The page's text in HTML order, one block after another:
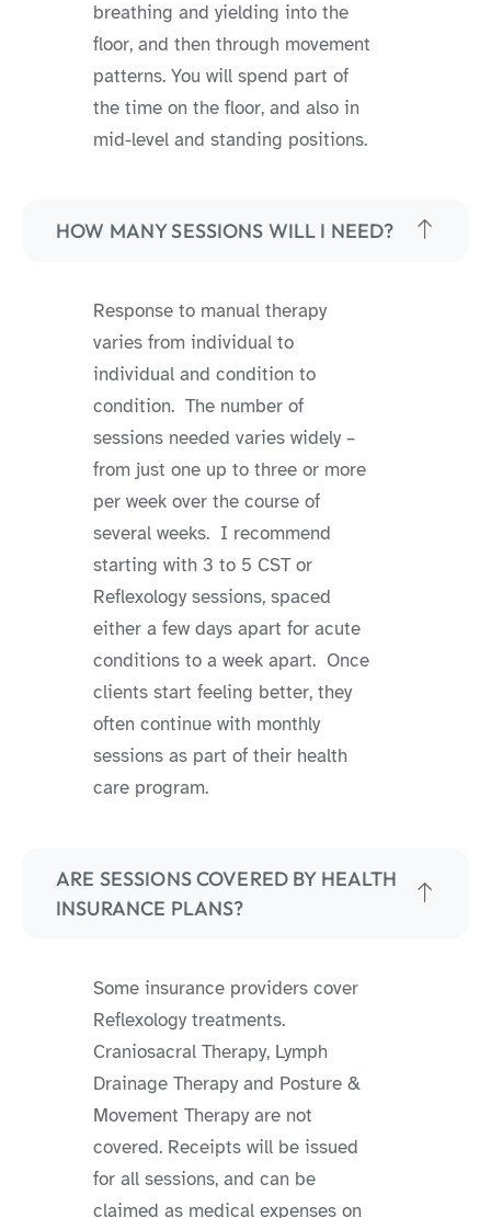
breathing and yielding into the
floor, and then through movement
patterns. You will spend part of
the time on the floor, and also in
mid-level and standing positions.
HOW MANY SESSIONS WILL I NEED?
Response to manual therapy
varies from individual to
individual and condition to
condition. The number of
sessions needed varies widely –
from just one up to three or more
per week over the course of
several weeks. I recommend
starting with 3 to 5 CST or
Reflexology sessions, spaced
either a few days apart for acute
conditions to a week apart. Once
clients start feeling better, they
often continue with monthly
sessions as part of their health
care program.
ARE SESSIONS COVERED BY HEALTH
INSURANCE PLANS?
Some insurance providers cover
Reflexology treatments.
Craniosacral Therapy, Lymph
Drainage Therapy and Posture &
Movement Therapy are not
covered. Receipts will be issued
for all sessions, and can be
claimed as medical expenses on